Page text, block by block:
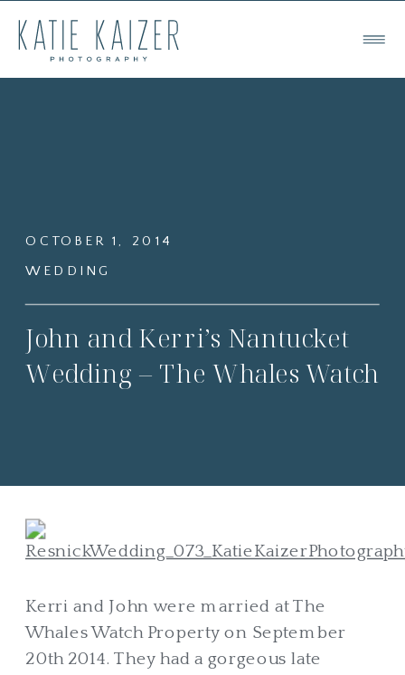
WEDDING
John and Kerri’s Nantucket
Wedding – The Whales Watch
OCTOBER 1, 2014
Kerri and John were married at The
Whales Watch Property on September
20th 2014. They had a gorgeous late